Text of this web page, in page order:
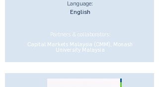
Language:
English
Partners & collaborators:
Capital Markets Malaysia (CMM), Monash
University Malaysia